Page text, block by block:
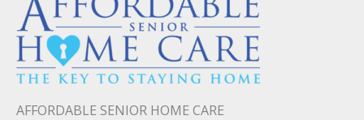
AFFORDABLE SENIOR HOME CARE